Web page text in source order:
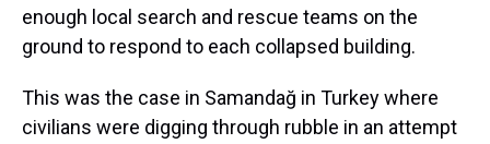
enough local search and rescue teams on the
ground to respond to each collapsed building.
This was the case in Samandağ in Turkey where
civilians were digging through rubble in an attempt